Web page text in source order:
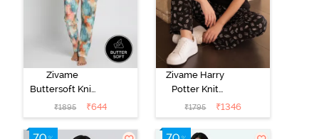
Zivame
Buttersoft Knit
Poly Pyjama Set
- Ethereal
Green
₹1895 ₹644
Zivame Harry
Potter Knit
Cotton
Loungewear
Set - Black
₹1795 ₹1346